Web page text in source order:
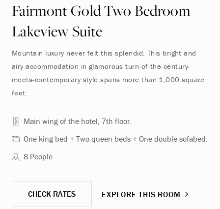
Fairmont Gold Two Bedroom
Lakeview Suite
Mountain luxury never felt this splendid. This bright and
airy accommodation in glamorous turn-of-the-century-
meets-contemporary style spans more than 1,000 square
feet.
Main wing of the hotel, 7th floor.
One king bed + Two queen beds + One double sofabed.
8 People
CHECK RATES EXPLORE THIS ROOM